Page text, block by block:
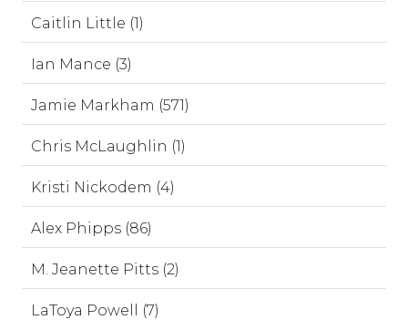
Caitlin Little (1)
Ian Mance (3)
Jamie Markham (571)
Chris McLaughlin (1)
Kristi Nickodem (4)
Alex Phipps (86)
M. Jeanette Pitts (2)
LaToya Powell (7)